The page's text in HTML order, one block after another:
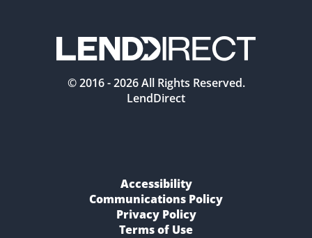
© 2016 -2026All Rights Reserved.
LendDirect
Accessibility
Communications Policy
Privacy Policy
Terms of Use